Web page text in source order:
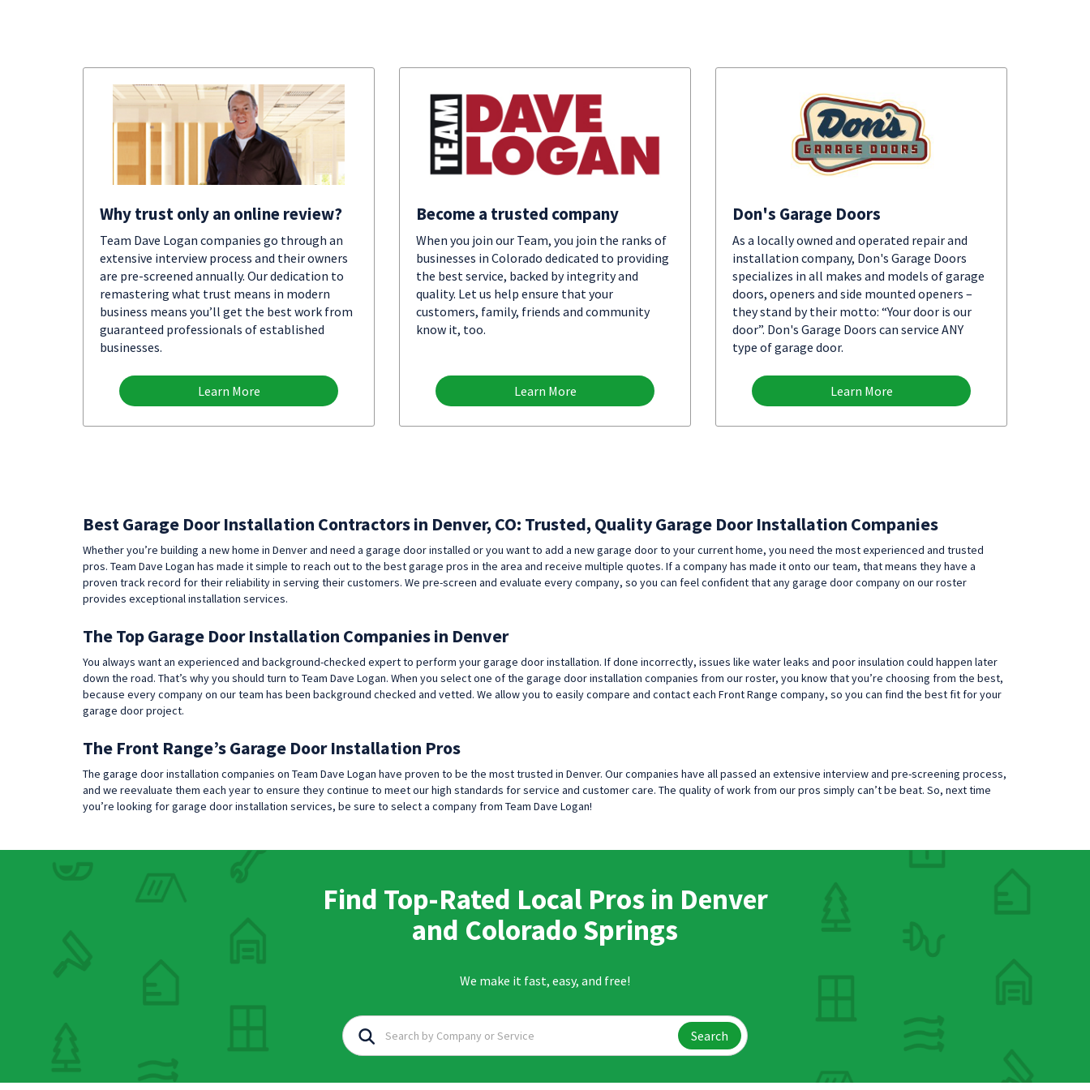
Why trust only an online review?
Team Dave Logan companies go through an
extensive interview process and their owners
are pre-screened annually. Our dedication to
remastering what trust means in modern
business means you’ll get the best work from
guaranteed professionals of established
businesses.
Learn More
Become a trusted company
When you join our Team, you join the ranks of
businesses in Colorado dedicated to providing
the best service, backed by integrity and
quality. Let us help ensure that your
customers, family, friends and community
know it, too.
Learn More
Don's Garage Doors
As a locally owned and operated repair and
installation company, Don's Garage Doors
specializes in all makes and models of garage
doors, openers and side mounted openers –
they stand by their motto: “Your door is our
door”. Don's Garage Doors can service ANY
type of garage door.
Learn More
Best Garage Door Installation Contractors in Denver, CO: Trusted, Quality Garage Door Installation Companies
Whether you’re building a new home in Denver and need a garage door installed or you want to add a new garage door to your current home, you need the most experienced and trusted
pros. Team Dave Logan has made it simple to reach out to the best garage pros in the area and receive multiple quotes. If a company has made it onto our team, that means they have a
proven track record for their reliability in serving their customers. We pre-screen and evaluate every company, so you can feel confident that any garage door company on our roster
provides exceptional installation services.
The Top Garage Door Installation Companies in Denver
You always want an experienced and background-checked expert to perform your garage door installation. If done incorrectly, issues like water leaks and poor insulation could happen later
down the road. That’s why you should turn to Team Dave Logan. When you select one of the garage door installation companies from our roster, you know that you’re choosing from the best,
because every company on our team has been background checked and vetted. We allow you to easily compare and contact each Front Range company, so you can find the best fit for your
garage door project.
The Front Range’s Garage Door Installation Pros
The garage door installation companies on Team Dave Logan have proven to be the most trusted in Denver. Our companies have all passed an extensive interview and pre-screening process,
and we reevaluate them each year to ensure they continue to meet our high standards for service and customer care. The quality of work from our pros simply can’t be beat. So, next time
you’re looking for garage door installation services, be sure to select a company from Team Dave Logan!
Find Top-Rated Local Pros in Denver
and Colorado Springs
We make it fast, easy, and free!
Search